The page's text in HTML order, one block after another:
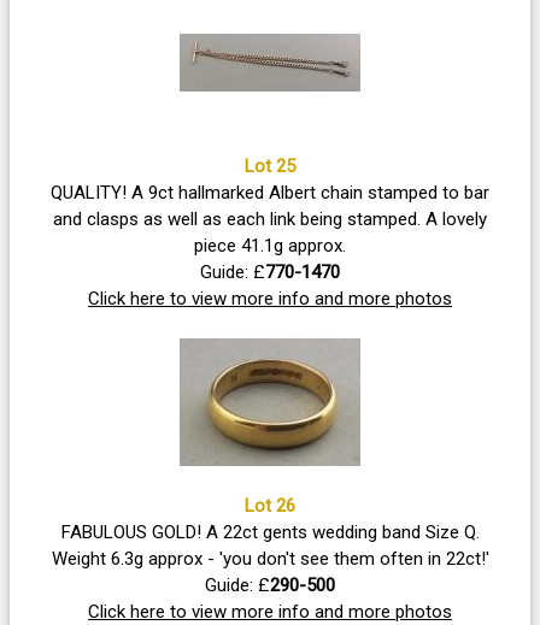
Lot 25
QUALITY! A 9ct hallmarked Albert chain stamped to bar
and clasps as well as each link being stamped. A lovely
piece 41.1g approx.
Guide: £770-1470
Click here to view more info and more photos
Lot 26
FABULOUS GOLD! A 22ct gents wedding band Size Q.
Weight 6.3g approx - 'you don't see them often in 22ct!'
Guide: £290-500
Click here to view more info and more photos